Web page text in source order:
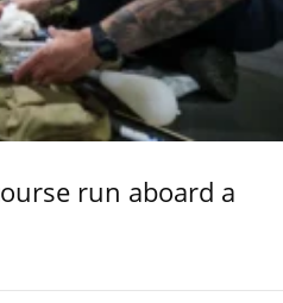
run aboard a